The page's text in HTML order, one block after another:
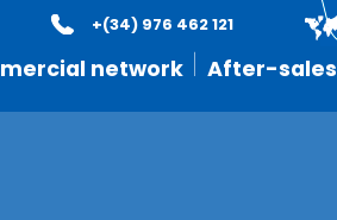
network After-sales
+(34) 976 462 121